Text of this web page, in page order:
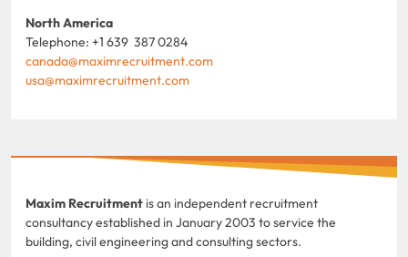
North America
Telephone: +1 639 387 0284
canada@maximrecruitment.com
usa@maximrecruitment.com
Maxim Recruitment is an independent recruitment
consultancy established in January 2003 to service the
building, civil engineering and consulting sectors.